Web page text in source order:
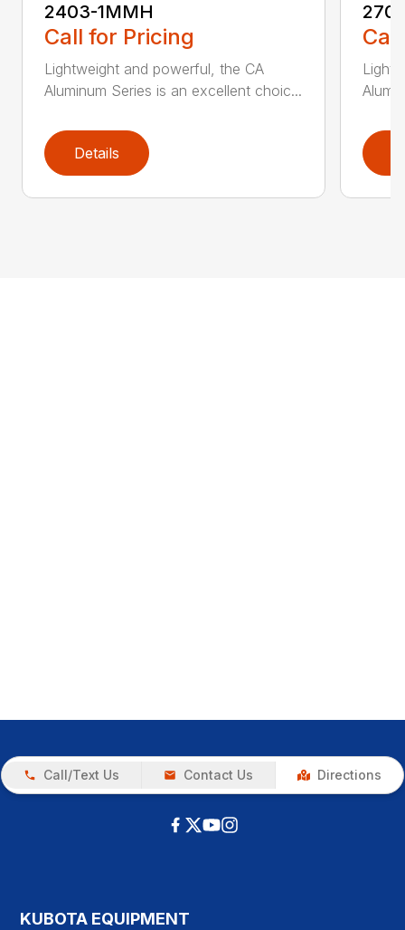
2403-1MMH
Call for Pricing
Lightweight and powerful, the CA
Aluminum Series is an excellent choic...
Details
Call/Text Us Contact Us Directions
KUBOTA EQUIPMENT